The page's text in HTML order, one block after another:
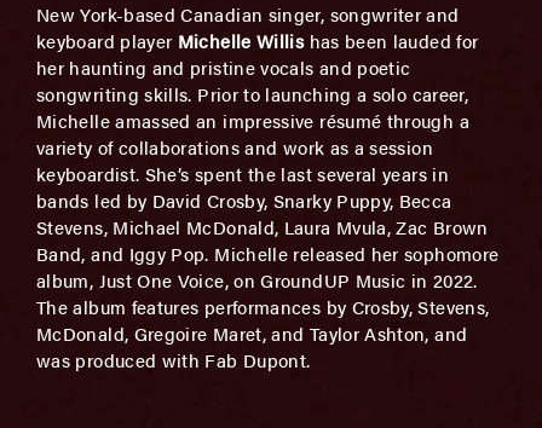
New York-based Canadian singer, songwriter and
keyboard player Michelle Willishas been lauded for
her haunting and pristine vocals and poetic
songwriting skills. Prior to launching a solo career,
Michelle amassed an impressive résumé through a
variety of collaborations and work as a session
keyboardist. She’s spent the last several years in
bands led by David Crosby, Snarky Puppy, Becca
Stevens, Michael McDonald, Laura Mvula, Zac Brown
Band, and Iggy Pop. Michelle released her sophomore
album, Just One Voice, on GroundUP Music in 2022.
The album features performances by Crosby, Stevens,
McDonald, Gregoire Maret, and Taylor Ashton, and
was produced with Fab Dupont.